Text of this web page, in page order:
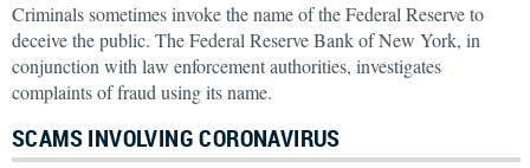
Criminals sometimes invoke the name of the Federal Reserve to
deceive the public. The Federal Reserve Bank of New York, in
conjunction with law enforcement authorities, investigates
complaints of fraud using its name.
SCAMS INVOLVING CORONAVIRUS